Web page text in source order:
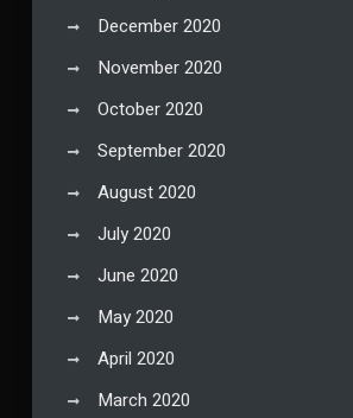
December 2020
November 2020
October 2020
September 2020
August 2020
July 2020
June 2020
May 2020
April 2020
March 2020